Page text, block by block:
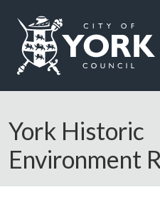
Logo: Visit the City of York
York Historic
Environment